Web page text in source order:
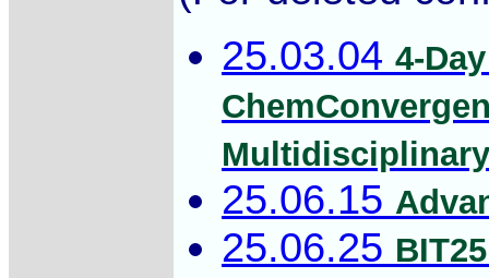
25.03.04 4-
25.06.15
25.06.25